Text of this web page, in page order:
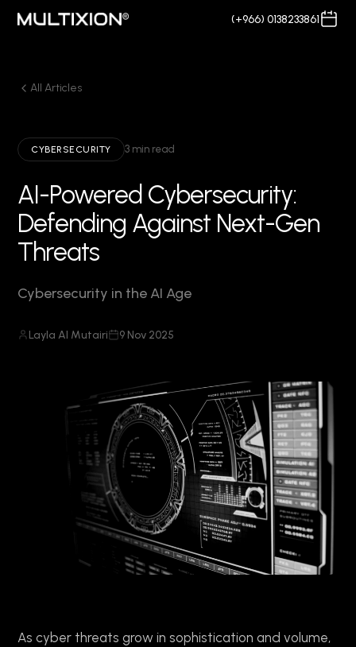
(+966) 0138233861
All Articles
CYBERSECURITY 3 min read
AI-Powered Cybersecurity:
Defending Against Next-Gen
Threats
Cybersecurity in the AI Age
Layla Al Mutairi 9 Nov 2025
As cyber threats grow in sophistication and volume,